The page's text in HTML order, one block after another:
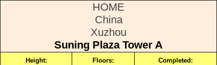
HOME
China
Xuzhou
Suning Plaza Tower A
Height: Floors: Completed: